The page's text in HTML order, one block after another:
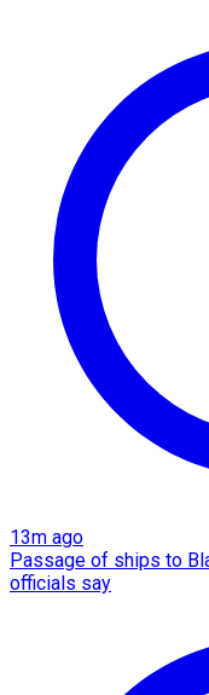
13m ago
Passage of ships to
officials say